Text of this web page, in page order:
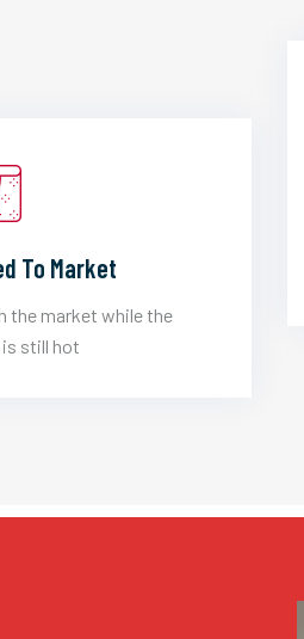
To Market
the market while the
still hot